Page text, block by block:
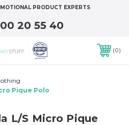
PRODUCT EXPERTS
20 55 40
0
Pique Polo
L/S Micro Pique